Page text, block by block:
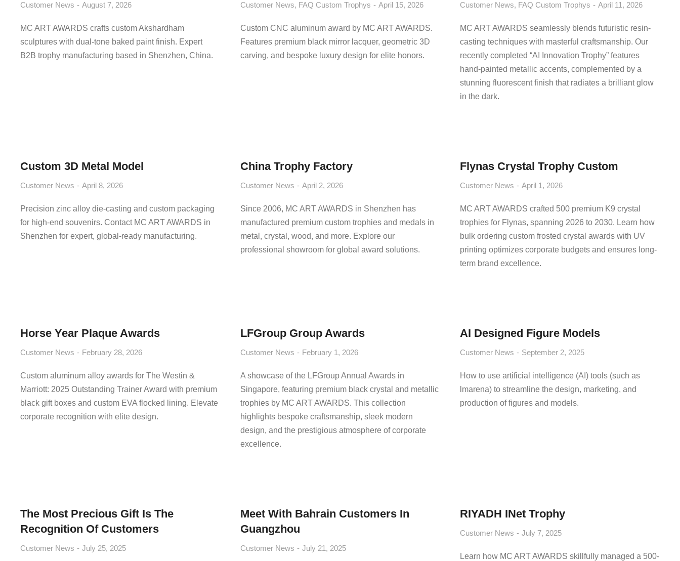
Customer News August 7, 2026
MC ART AWARDS crafts custom Akshardham
sculptures with dual-tone baked paint finish. Expert
B2B trophy manufacturing based in Shenzhen, China.
Customer News, FAQ Custom Trophys April 15, 2026
Custom CNC aluminum award by MC ART AWARDS.
Features premium black mirror lacquer, geometric 3D
carving, and bespoke luxury design for elite honors.
Customer News, FAQ Custom Trophys April 11, 2026
MC ART AWARDS seamlessly blends futuristic resin-
casting techniques with masterful craftsmanship. Our
recently completed “AI Innovation Trophy” features
hand-painted metallic accents, complemented by a
stunning fluorescent finish that radiates a brilliant glow
in the dark.
Custom 3D Metal Model
Customer News April 8, 2026
Precision zinc alloy die-casting and custom packaging
for high-end souvenirs. Contact MC ART AWARDS in
Shenzhen for expert, global-ready manufacturing.
China Trophy Factory
Customer News April 2, 2026
Since 2006, MC ART AWARDS in Shenzhen has
manufactured premium custom trophies and medals in
metal, crystal, wood, and more. Explore our
professional showroom for global award solutions.
Flynas Crystal Trophy Custom
Customer News April 1, 2026
MC ART AWARDS crafted 500 premium K9 crystal
trophies for Flynas, spanning 2026 to 2030. Learn how
bulk ordering custom frosted crystal awards with UV
printing optimizes corporate budgets and ensures long-
term brand excellence.
Horse Year Plaque Awards
Customer News February 28, 2026
Custom aluminum alloy awards for The Westin &
Marriott: 2025 Outstanding Trainer Award with premium
black gift boxes and custom EVA flocked lining. Elevate
corporate recognition with elite design.
LFGroup Group Awards
Customer News February 1, 2026
A showcase of the LFGroup Annual Awards in
Singapore, featuring premium black crystal and metallic
trophies by MC ART AWARDS. This collection
highlights bespoke craftsmanship, sleek modern
design, and the prestigious atmosphere of corporate
excellence.
AI Designed Figure Models
Customer News September 2, 2025
How to use artificial intelligence (AI) tools (such as
lmarena) to streamline the design, marketing, and
production of figures and models.
The Most Precious Gift Is The
Recognition Of Customers
Customer News July 25, 2025
Meet With Bahrain Customers In
Guangzhou
Customer News July 21, 2025
RIYADH INet Trophy
Customer News July 7, 2025
Learn how MC ART AWARDS skillfully managed a 500-